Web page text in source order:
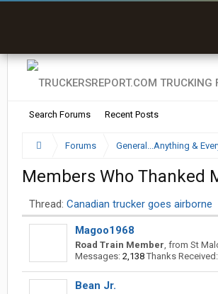
Search Forums Recent Posts
Forums General...Anything &
Members Who Thanked
Thread: Canadian trucker goes airborne
Magoo1968
Road Train Member, from St
Messages: 2,138 Thanks Received:
Bean Jr.